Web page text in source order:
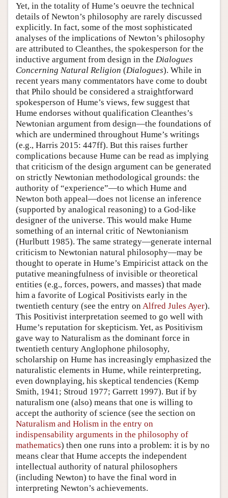
Yet, in the totality of Hume’s oeuvre the technical
details of Newton’s philosophy are rarely discussed
explicitly. In fact, some of the most sophisticated
analyses of the implications of Newton’s philosophy
are attributed to Cleanthes, the spokesperson for the
inductive argument from design in the Dialogues
Concerning Natural Religion (Dialogues). While in
recent years many commentators have come to doubt
that Philo should be considered a straightforward
spokesperson of Hume’s views, few suggest that
Hume endorses without qualification Cleanthes’s
Newtonian argument from design—the foundations of
which are undermined throughout Hume’s writings
(e.g., Harris 2015: 447ff). But this raises further
complications because Hume can be read as implying
that criticism of the design argument can be generated
on strictly Newtonian methodological grounds: the
authority of “experience”—to which Hume and
Newton both appeal—does not license an inference
(supported by analogical reasoning) to a God-like
designer of the universe. This would make Hume
something of an internal critic of Newtonianism
(Hurlbutt 1985). The same strategy—generate internal
criticism to Newtonian natural philosophy—may be
thought to operate in Hume’s Empiricist attack on the
putative meaningfulness of invisible or theoretical
entities (e.g., forces, powers, and masses) that made
him a favorite of Logical Positivists early in the
twentieth century (see the entry on Alfred Jules Ayer).
This Positivist interpretation seemed to go well with
Hume’s reputation for skepticism. Yet, as Positivism
gave way to Naturalism as the dominant force in
twentieth century Anglophone philosophy,
scholarship on Hume has increasingly emphasized the
naturalistic elements in Hume, while reinterpreting,
even downplaying, his skeptical tendencies (Kemp
Smith, 1941; Stroud 1977; Garrett 1997). But if by
naturalism one (also) means that one is willing to
accept the authority of science (see the section on
Naturalism and Holism in the entry on
indispensability arguments in the philosophy of
mathematics) then one runs into a problem: it is by no
means clear that Hume accepts the independent
intellectual authority of natural philosophers
(including Newton) to have the final word in
interpreting Newton’s achievements.